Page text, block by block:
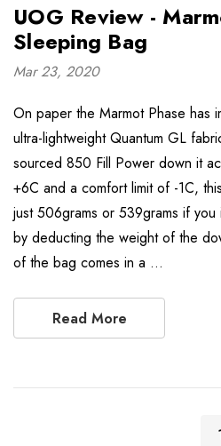
UOG Review -
Sleeping Bag
Mar 23, 2020
On paper the Marmot Phase has
ultra-lightweight Quantum GL
sourced 850 Fill Power down it
+6C and a comfort limit of -1C,
just 506grams or 539grams if
by deducting the weight of the
of the bag comes in a …
Read More